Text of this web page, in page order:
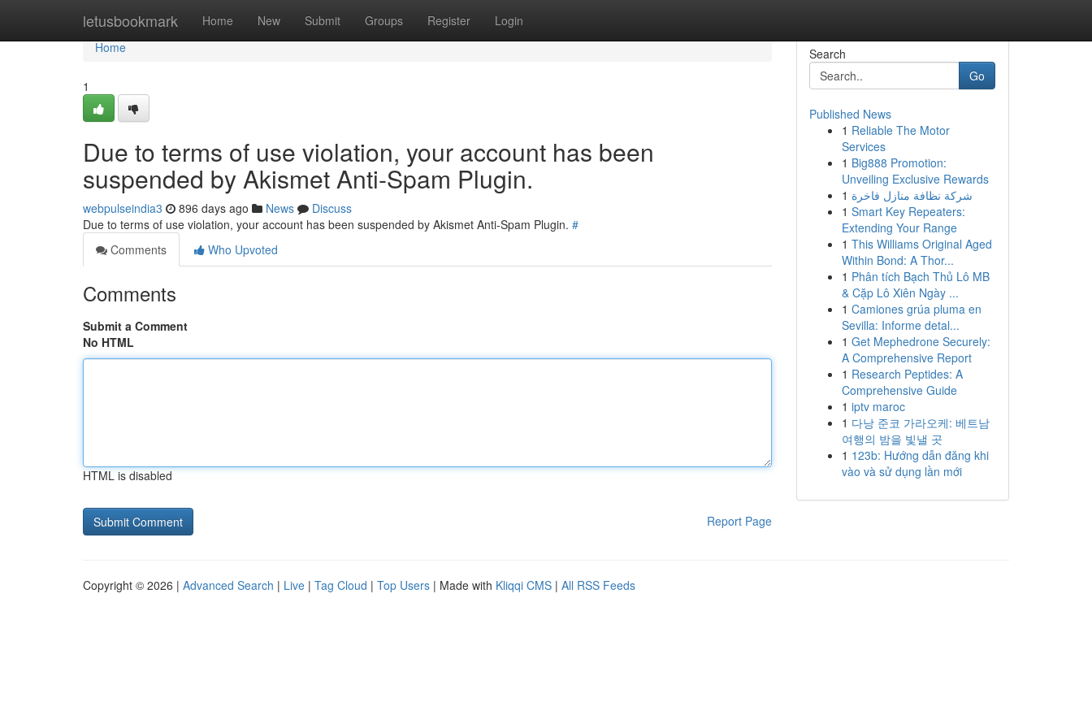
letusbookmark Home New Submit Groups Register Login
Home
Home
1
Due to terms of use violation, your account has been
suspended by Akismet Anti-Spam Plugin.
webpulseindia3 896 days ago News
Discuss
Due to terms of use violation, your account has been suspended by Akismet Anti-Spam Plugin. #
Comments
Who Upvoted
Comments
Submit a Comment
No HTML
HTML is disabled
Report Page
Search
Go
Published News
1 Reliable The Motor
Services
1 Big888 Promotion:
Unveiling Exclusive Rewards
1 شركة نظافة منازل فاخرة
1 Smart Key Repeaters:
Extending Your Range
1 This Williams Original Aged
Within Bond: A Thor...
1 Phân tích Bạch Thủ Lô MB
& Cặp Lô Xiên Ngày ...
1 Camiones grúa pluma en
Sevilla: Informe detal...
1 Get Mephedrone Securely:
A Comprehensive Report
1 Research Peptides: A
Comprehensive Guide
1 iptv maroc
1 다낭 준코 가라오케: 베트남
여행의 밤을 빛낼 곳
1 123b: Hướng dẫn đăng khi
vào và sử dụng lần mới
Copyright © 2026 | Advanced Search | Live | Tag Cloud | Top Users | Made with Kliqqi CMS | All RSS Feeds